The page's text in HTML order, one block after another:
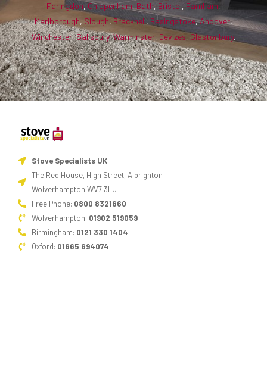
Faringdon,Chippenham, Bath, Bristol, Farnham,
Marlborough, Slough,Bracknell, Basingstoke,Andover,
Winchester,Salisbury,Warminster, Devizes, Glastonbury.
Stove Specialists UK
The Red House, High Street, Albrighton
Wolverhampton WV7 3LU
Free Phone: 0800 8321860
Wolverhampton: 01902 519059
Birmingham: 0121 330 1404
Oxford: 01865 694074